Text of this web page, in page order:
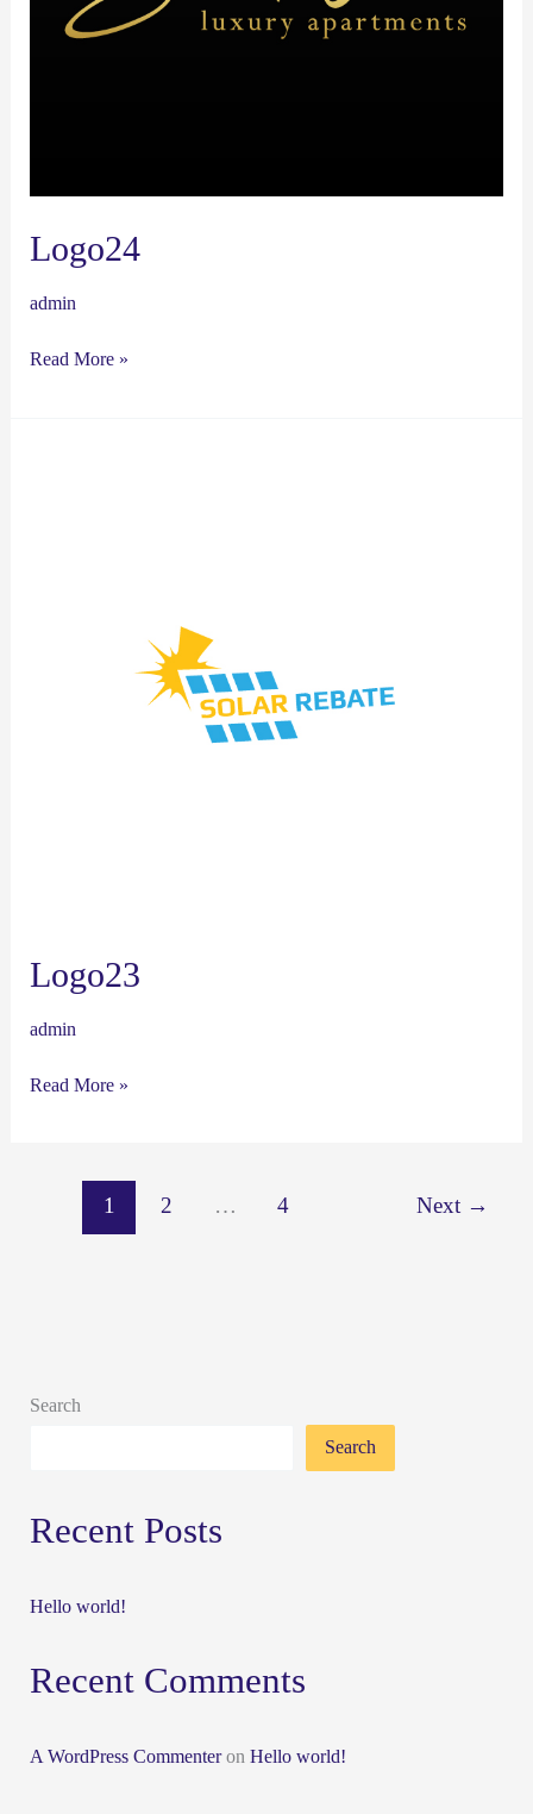
Logo24
admin
Read More »
Logo23
admin
Read More »
1 2 … 4 Next →
Search
Search
Recent Posts
Hello world!
Recent Comments
A WordPress Commenteron Hello world!